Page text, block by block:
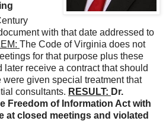
with that date addressed to
The Code of Virginia does not
for that purpose plus these
receive a contract that should
were given special treatment that
consultants. RESULT: Dr.
Freedom of Information Act with
at closed meetings and violated